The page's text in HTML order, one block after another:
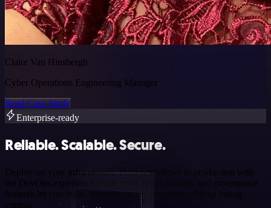
Claire Van Hinsbergh
Cyber Operations Engineering Manager
Read Case Study
Enterprise-ready
Reliable. Scalable. Secure.
Deploy on your infra or ours. Push workflows to production with
the DevOps experience teams trust. n8n’s security and governance
features let you build, monitor, and scale agents without losing
control.